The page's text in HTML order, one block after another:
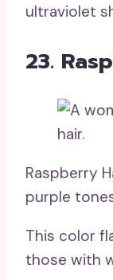
ultraviolet
23.
Raspberry
purple
This color
those with